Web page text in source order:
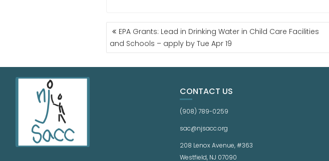
EPA Grants: Lead in Drinking Water in Child Care Facilities
and Schools – apply by Tue Apr 19
CONTACT US
(908) 789-0259
sac@njsacc.org
208 Lenox Avenue, #363
Westfield, NJ 07090